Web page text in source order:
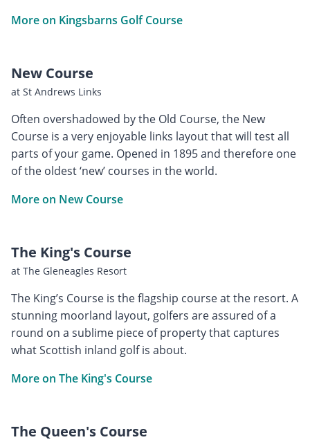
More on Kingsbarns Golf Course
New Course
at St Andrews Links
Often overshadowed by the Old Course, the New
Course is a very enjoyable links layout that will test all
parts of your game. Opened in 1895 and therefore one
of the oldest ‘new’ courses in the world.
More on New Course
The King's Course
at The Gleneagles Resort
The King’s Course is the flagship course at the resort. A
stunning moorland layout, golfers are assured of a
round on a sublime piece of property that captures
what Scottish inland golf is about.
More on The King's Course
The Queen's Course